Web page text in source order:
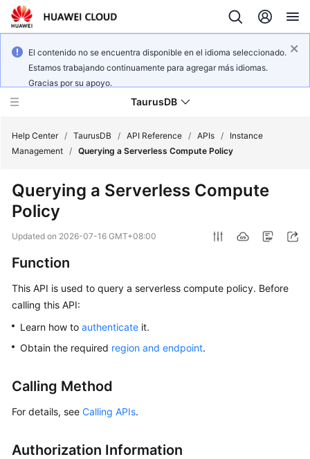
El contenido no se encuentra disponible en el idioma seleccionado.
Estamos trabajando continuamente para agregar más idiomas.
Gracias por su apoyo.
TaurusDB
What's
New
Product
Service
Overview
Getting
Help Center / TaurusDB / API Reference / APIs /
Instance
Management / Querying a Serverless Compute Policy
Querying a Serverless Compute
Policy
Updated on 2026-07-16 GMT+08:00
Function
This API is used to query a serverless compute policy. Before
calling this API:
Learn how to authenticate it.
Obtain the required region and endpoint.
Calling Method
For details, see Calling APIs.
Authorization Information